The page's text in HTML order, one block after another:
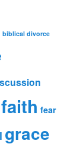
biblical divorce
faith fear
grace